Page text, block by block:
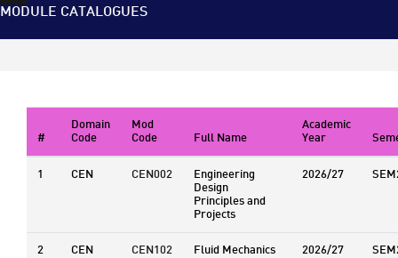
MODULE CATALOGUES
#
Domain
Code
Mod
Code Full Name
Academic
Year
1
CEN CEN002 Engineering
Design
Principles and
Projects
2026/27
2 CEN CEN102 Fluid Mechanics 2026/27